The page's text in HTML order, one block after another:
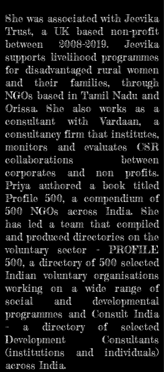
She was associated with Jeevika
Trust, a UK based non-profit
between 2008-2019. Jeevika
supports livelihood programmes
for disadvantaged rural women
and their families, through
NGOs based in Tamil Nadu and
Orissa. She also works as a
consultant with Vardaan, a
consultancy firm that institutes,
monitors and evaluates CSR
collaborations between
corporates and non profits.
Priya authored a book titled
Profile 500, a compendium of
500 NGOs across India. She
has led a team that compiled
and produced directories on the
voluntary sector - PROFILE
500, a directory of 500 selected
Indian voluntary organisations
working on a wide range of
social and developmental
programmes and Consult India
– a directory of selected
Development Consultants
(institutions and individuals)
across India.